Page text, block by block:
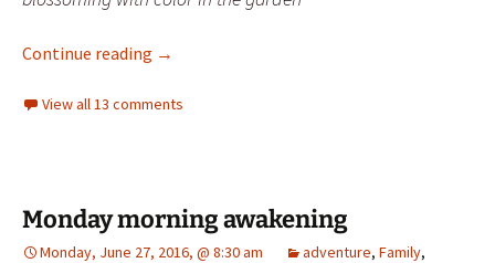
Continue reading delta – a photo challenge
→
View all 13 comments
Monday morning awakening
Monday, June 27, 2016, @ 8:30 am adventure, Family,